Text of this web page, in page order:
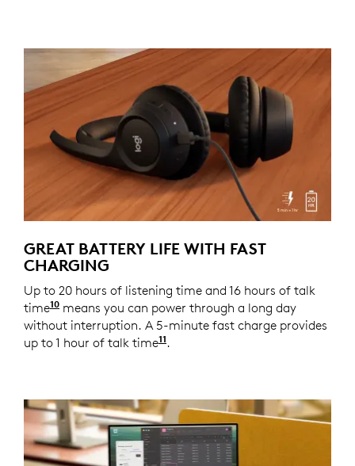
GREAT BATTERY LIFE WITH FAST
CHARGING
Up to 20 hours of listening time and 16 hours of talk
time10 Battery life may vary based on user and
means you can power through a long day
without interruption. A 5-minute fast charge provides
up to 1 hour of talk time11 Battery life may vary based
.